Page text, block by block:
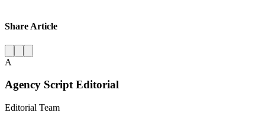
Share Article
A
Agency Script Editorial
Editorial Team